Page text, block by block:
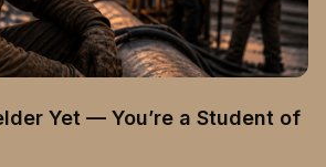
Yet — You’re a Student of